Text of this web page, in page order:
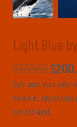
Light Blue
$250.00$
Duis aute irure dolor
dolore eu fugiat
non proident.
Light
Blue
by
SVT
quantity